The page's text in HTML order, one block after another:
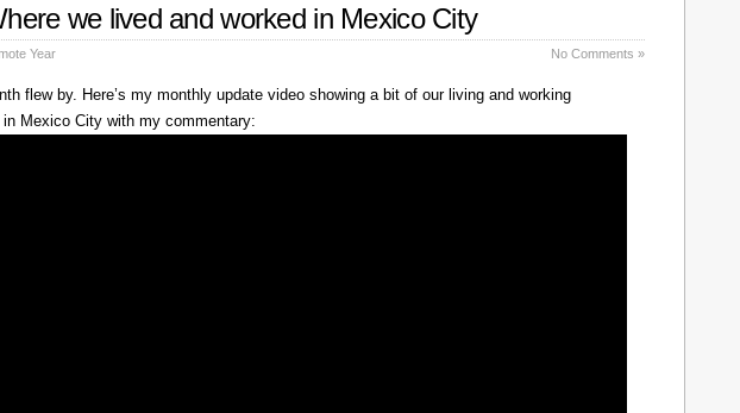
we lived and worked in Mexico City
Year No Comments »
flew by. Here’s my monthly update video showing a bit of our living and working
in Mexico City with my commentary: